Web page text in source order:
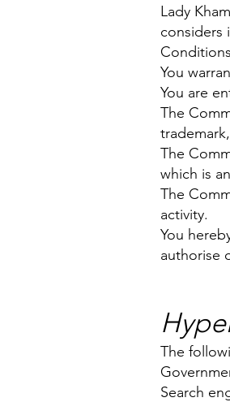
Lady
considers
You
You are
The
The
which is
The
activity.
You
authorise
The
Search